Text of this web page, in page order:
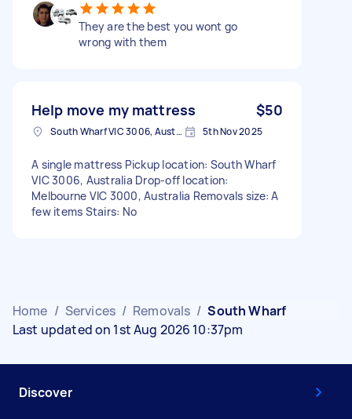
They are the best you wont go
wrong with them
Help move my mattress $50
South Wharf VIC 3006, Australia 5th Nov 2025
A single mattress Pickup location: South Wharf
VIC 3006, Australia Drop-off location:
Melbourne VIC 3000, Australia Removals size: A
few items Stairs: No
Home / Services / Removals / South Wharf
Last updated on 1st Aug 2026 10:37pm
Discover